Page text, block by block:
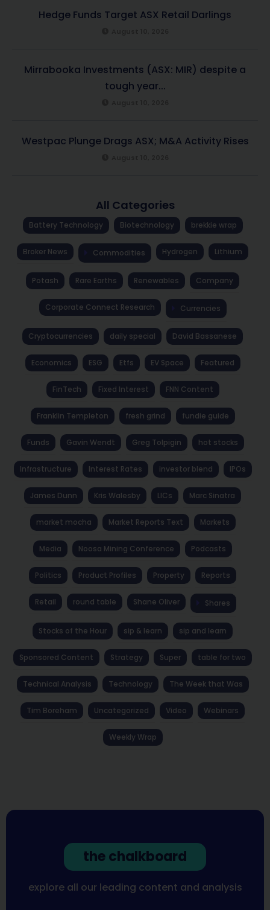
Hedge Funds Target ASX Retail Darlings
Mirrabooka Investments (ASX: MIR) despite a
tough year...
Westpac Plunge Drags ASX; M&A Activity Rises
All Categories
Battery Technology Biotechnology brekkie wrap
Broker News Commodities Hydrogen Lithium
Potash Rare Earths Renewables Company
Corporate Connect Research Currencies
Cryptocurrencies daily special David Bassanese
Economics ESG Etfs EV Space Featured
FinTech Fixed Interest FNN Content
Franklin Templeton fresh grind fundie guide
Funds Gavin Wendt Greg Tolpigin hot stocks
Infrastructure Interest Rates investor blend IPOs
James Dunn Kris Walesby LICs Marc Sinatra
market mocha Market Reports Text Markets
Media Noosa Mining Conference Podcasts
Politics Product Profiles Property Reports
Retail round table Shane Oliver Shares
Stocks of the Hour sip & learn sip and learn
Sponsored Content Strategy Super table for two
Technical Analysis Technology The Week that Was
Tim Boreham Uncategorized Video Webinars
Weekly Wrap
the chalkboard
explore all our leading content and analysis